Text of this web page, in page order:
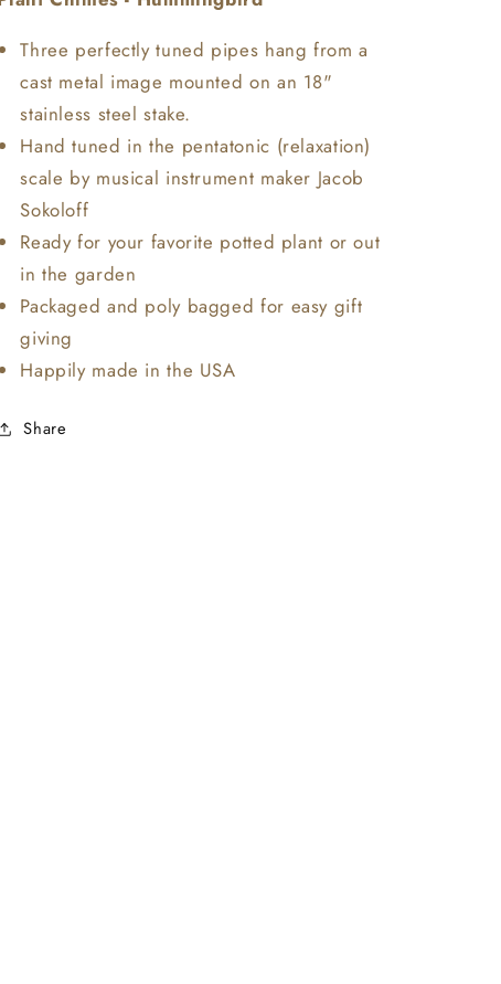
Hummingbird
Plant
Chimes
Hummingbird
Plant
Chimes
Three perfectly tuned pipes hang from a
cast metal image mounted on an 18"
stainless steel stake.
Hand tuned in the pentatonic (relaxation)
scale by musical instrument maker Jacob
Sokoloff
Ready for your favorite potted plant or out
in the garden
Packaged and poly bagged for easy gift
giving
Happily made in the USA
Share